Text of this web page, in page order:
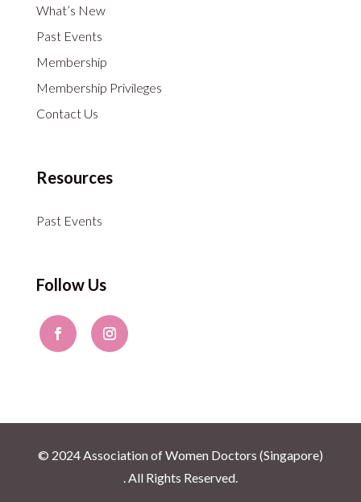
What’s New
Past Events
Membership
Membership Privileges
Contact Us
Resources
Past Events
Follow Us
© 2024 Association of Women Doctors (Singapore)
. All Rights Reserved.